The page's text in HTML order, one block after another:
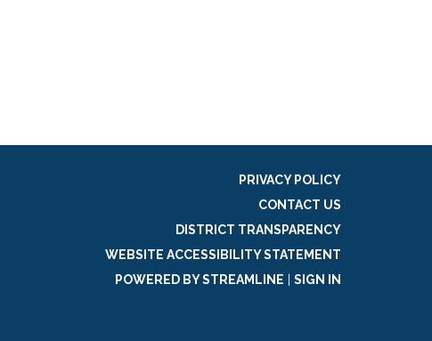
PRIVACY POLICY
CONTACT US
DISTRICT TRANSPARENCY
WEBSITE ACCESSIBILITY STATEMENT
POWERED BY STREAMLINE
SIGN IN